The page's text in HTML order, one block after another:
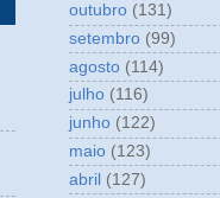
outubro (131)
setembro (99)
agosto (114)
julho (116)
junho (122)
maio (123)
abril (127)